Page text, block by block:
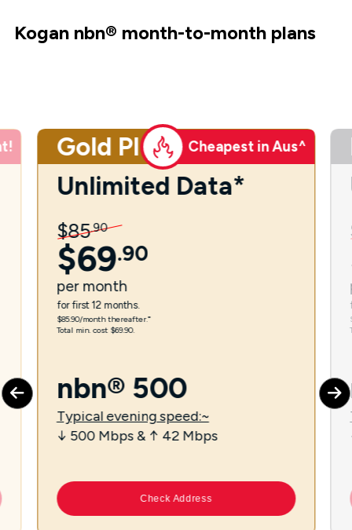
Kogan nbn® month-to-month plans
Gold Plus Cheapest in Aus^
Unlimited Data*
$85.90
$69.90
per month
for first 12 months.
$85.90/month thereafter.⁼
Total min. cost $69.90.
nbn® 500
Typical evening speed:~
↓ 500 Mbps & ↑ 42 Mbps
Check Address